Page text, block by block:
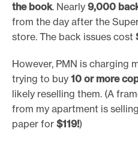
the book. Nearly 9,000
from the day after the
store. The back issues cost
However, PMN is charging
trying to buy 10 or more
likely reselling them. (A
from my apartment is
paper for $119!)